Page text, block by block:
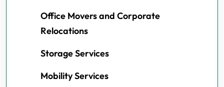
Office Movers and Corporate
Relocations
Storage Services
Mobility Services